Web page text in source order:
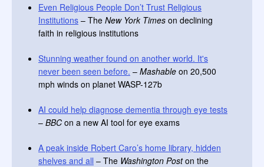
Even Religious People Don’t Trust Religious
Institutions – The New York Times on declining
faith in religious institutions
Stunning weather found on another world. It's
never been seen before. – Mashable on 20,500
mph winds on planet WASP-127b
AI could help diagnose dementia through eye tests
– BBC on a new AI tool for eye exams
A peak inside Robert Caro’s home library, hidden
shelves and all – The Washington Poston the